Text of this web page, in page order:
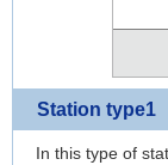
Station type1
In this type of